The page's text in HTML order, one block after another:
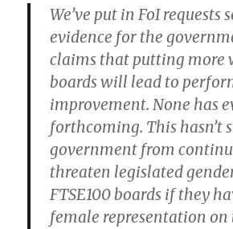
We’ve put in FoI requests
evidence for the
claims that putting more
boards will lead to
improvement. None has
forthcoming. This hasn’t
government from
threaten legislated
FTSE100 boards if they
female representation on